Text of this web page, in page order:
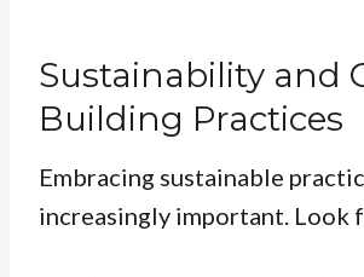
Sustainability and
Building Practices
Embracing sustainable
increasingly important. Look